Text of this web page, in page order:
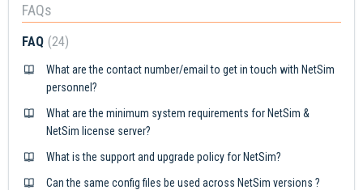
FAQs
FAQ 24
What are the contact number/email to get in touch with NetSim
personnel?
What are the minimum system requirements for NetSim &
NetSim license server?
What is the support and upgrade policy for NetSim?
Can the same config files be used across NetSim versions ?